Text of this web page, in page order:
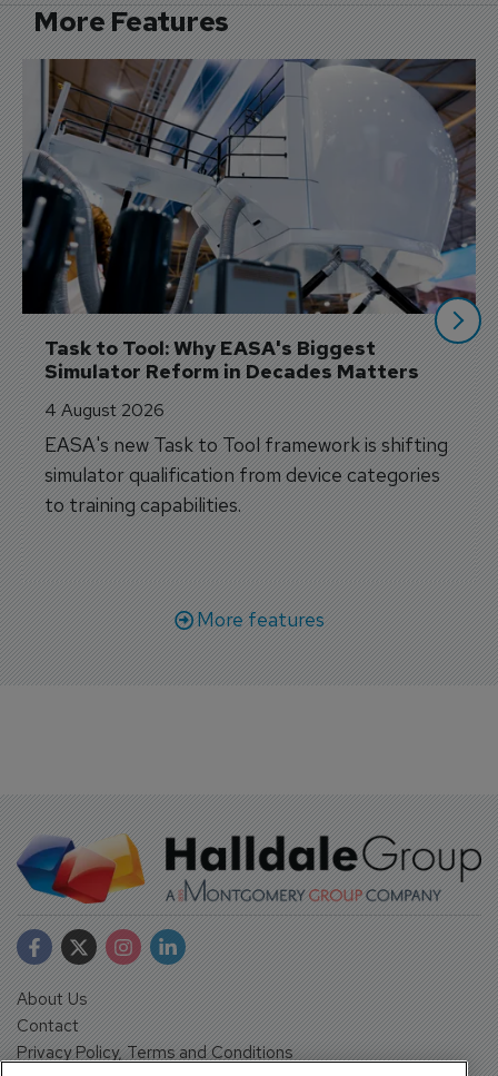
More Features
Task to Tool: Why EASA's Biggest
Simulator Reform in Decades Matters
4 August 2026
EASA's new Task to Tool framework is shifting
simulator qualification from device categories
to training capabilities.
More features
About Us
Contact
Privacy Policy, Terms and Conditions